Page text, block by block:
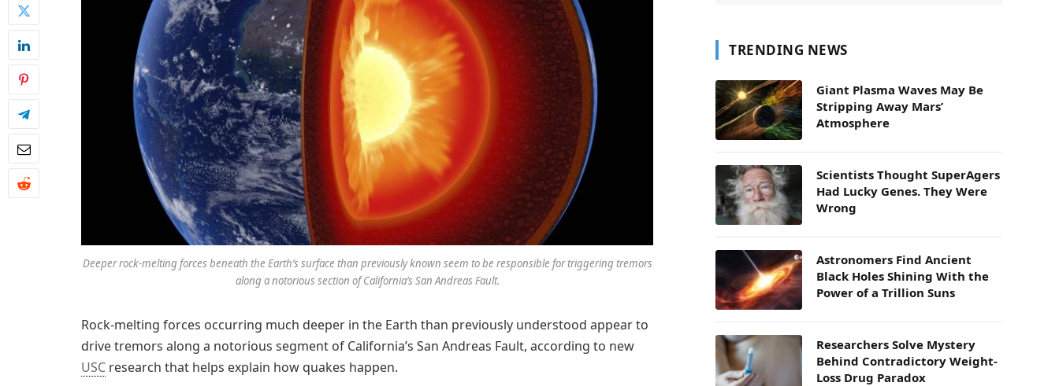
Deeper rock-melting forces beneath the Earth’s surface than previously known seem to be responsible for triggering tremors
along a notorious section of California’s San Andreas Fault.
Rock-melting forces occurring much deeper in the Earth than previously understood appear to
drive tremors along a notorious segment of California’s San Andreas Fault, according to new
USC research that helps explain how quakes happen.
TRENDING NEWS
Giant Plasma Waves May Be
Stripping Away Mars’
Atmosphere
Scientists Thought SuperAgers
Had Lucky Genes. They Were
Wrong
Astronomers Find Ancient
Black Holes Shining With the
Power of a Trillion Suns
Researchers Solve Mystery
Behind Contradictory Weight-
Loss Drug Paradox